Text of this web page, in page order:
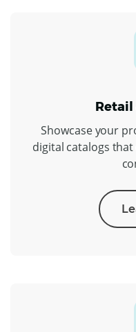
Retail
Showcase your
digital catalogs